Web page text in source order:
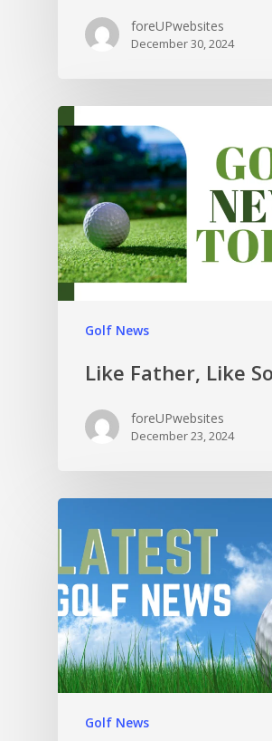
foreUPwebsites
December 30, 2024
Golf News
Like Father, Like
foreUPwebsites
December 23, 2024
Golf News